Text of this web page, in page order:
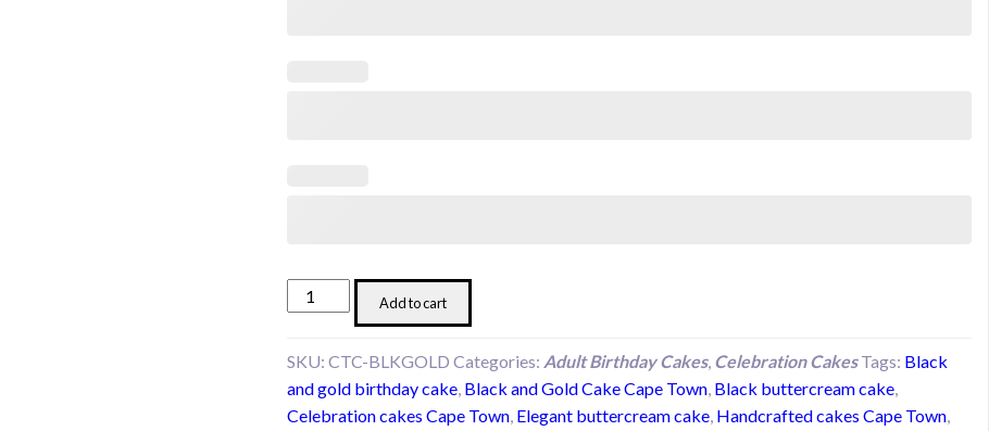
Black
&
Elegance
quantity
Add to cart
SKU:CTC-BLKGOLD Categories: Adult Birthday Cakes, Celebration CakesTags: Black
and gold birthday cake, Black and Gold Cake Cape Town, Black buttercream cake,
Celebration cakes Cape Town, Elegant buttercream cake, Handcrafted cakes Cape Town,